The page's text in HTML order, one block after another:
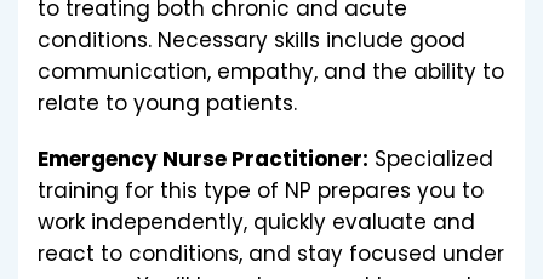
to treating both chronic and acute
conditions. Necessary skills include good
communication, empathy, and the ability to
relate to young patients.
Emergency Nurse Practitioner: Specialized
training for this type of NP prepares you to
work independently, quickly evaluate and
react to conditions, and stay focused under